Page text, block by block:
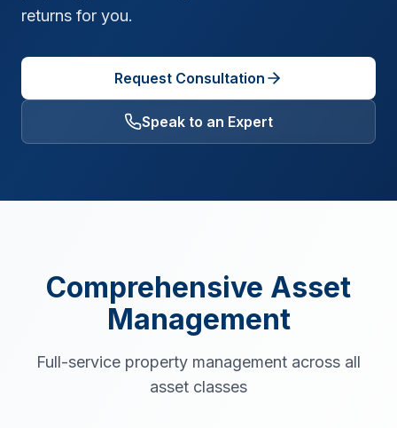
returns for you.
Request Consultation
Speak to an Expert
Comprehensive Asset
Management
Full-service property management across all
asset classes